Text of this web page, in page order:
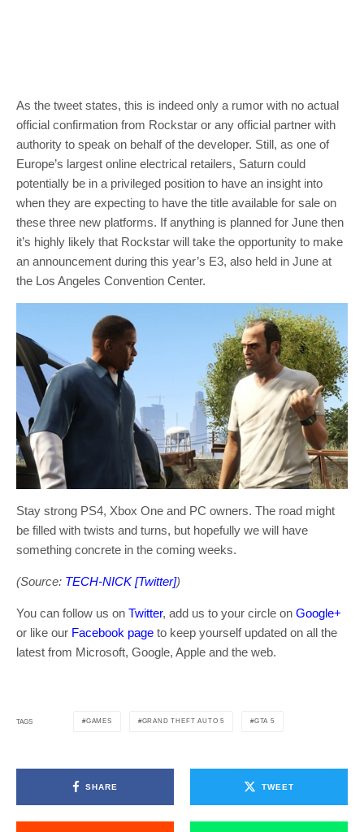
As the tweet states, this is indeed only a rumor with no actual
official confirmation from Rockstar or any official partner with
authority to speak on behalf of the developer. Still, as one of
Europe’s largest online electrical retailers, Saturn could
potentially be in a privileged position to have an insight into
when they are expecting to have the title available for sale on
these three new platforms. If anything is planned for June then
it’s highly likely that Rockstar will take the opportunity to make
an announcement during this year’s E3, also held in June at
the Los Angeles Convention Center.
Stay strong PS4, Xbox One and PC owners. The road might
be filled with twists and turns, but hopefully we will have
something concrete in the coming weeks.
(Source: TECH-NICK [Twitter])
You can follow us on Twitter, add us to your circle on Google+
or like our Facebook page to keep yourself updated on all the
latest from Microsoft, Google, Apple and the web.
TAGS GAMES GRAND THEFT AUTO 5 GTA 5
SHARE TWEET